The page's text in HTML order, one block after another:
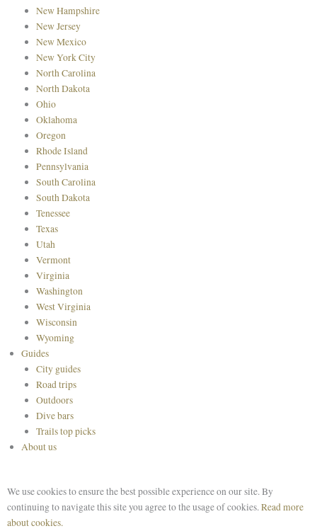
New Hampshire
New Jersey
New Mexico
New York City
North Carolina
North Dakota
Ohio
Oklahoma
Oregon
Rhode Island
Pennsylvania
South Carolina
South Dakota
Tenessee
Texas
Utah
Vermont
Virginia
Washington
West Virginia
Wisconsin
Wyoming
Guides
City guides
Road trips
Outdoors
Dive bars
Trails top picks
About us
We use cookies to ensure the best possible experience on our site. By
continuing to navigate this site you agree to the usage of cookies.Read more
about cookies.